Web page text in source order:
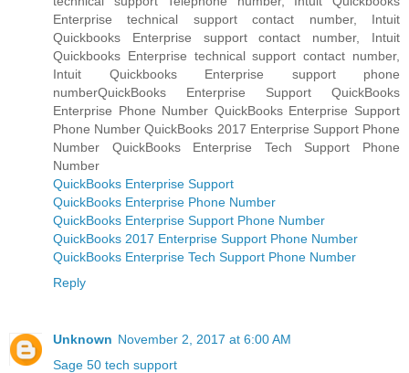
Enterprise technical support contact number, Intuit
Quickbooks Enterprise support contact number, Intuit
Quickbooks Enterprise technical support contact number,
Intuit Quickbooks Enterprise support phone
numberQuickBooks Enterprise Support QuickBooks
Enterprise Phone Number QuickBooks Enterprise Support
Phone Number QuickBooks 2017 Enterprise Support Phone
Number QuickBooks Enterprise Tech Support Phone
Number
QuickBooks Enterprise Support
QuickBooks Enterprise Phone Number
QuickBooks Enterprise Support Phone Number
QuickBooks 2017 Enterprise Support Phone Number
QuickBooks Enterprise Tech Support Phone Number
Reply
Unknown November 2, 2017 at 6:00 AM
Sage 50 tech support